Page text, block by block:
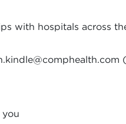
with hospitals across
you